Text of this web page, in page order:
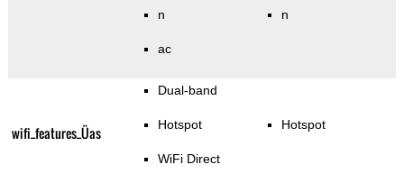
n
ac
n
wifi_features_Üas
Dual-band
Hotspot
WiFi Direct
Hotspot